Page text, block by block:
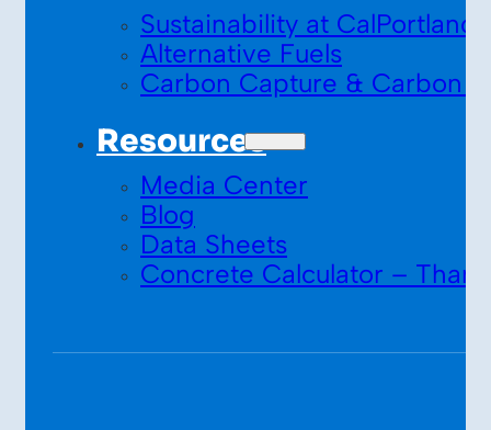
Sustainability at CalPortland
Alternative Fuels
Carbon Capture & Carbon
Resources
Media Center
Blog
Data Sheets
Concrete Calculator –